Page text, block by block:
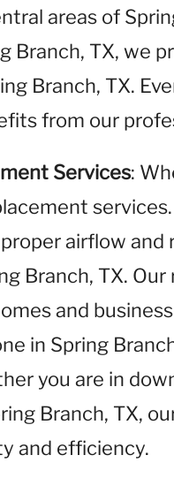
areas of
Branch, TX, we
Branch, TX.
from our
Services:
airflow and
Branch, TX.
and
in Spring
you are in
Branch, TX,
and efficiency.